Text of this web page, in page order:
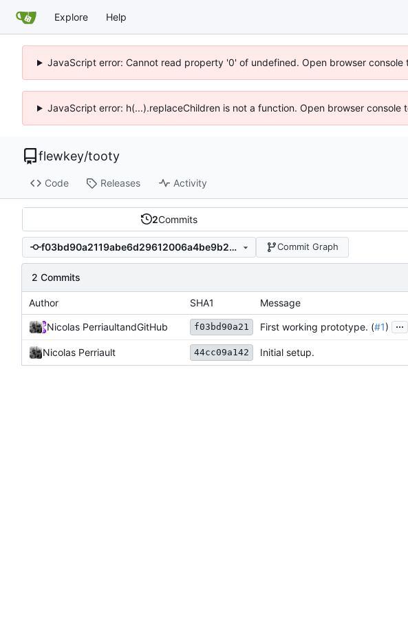
Explore Help
JavaScript error: Cannot read property '0' of undefined. Open browser console
JavaScript error: h(...).replaceChildren is not a function. Open browser console
flewkey/tooty
Code Releases Activity
2Commits
f03bd90a2119abe6d29612006a4be9b27b0549d8 Commit Graph
2 Commits
Author SHA1 Message
Nicolas PerriaultandGitHub f03bd90a21 First working prototype. (#1) ...
Nicolas Perriault 44cc09a142 Initial setup.